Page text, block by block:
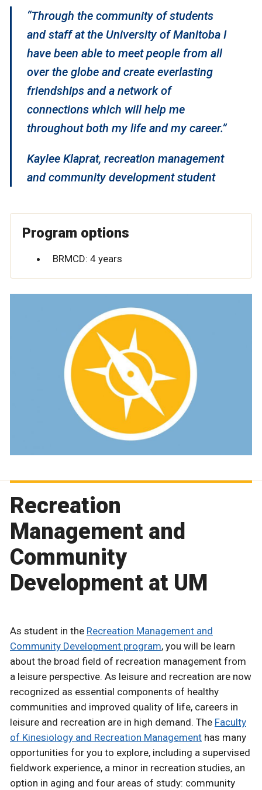
“Through the community of students
and staff at the University of Manitoba I
have been able to meet people from all
over the globe and create everlasting
friendships and a network of
connections which will help me
throughout both my life and my career.”
Kaylee Klaprat, recreation management
and community development student
Program options
BRMCD: 4 years
Recreation
Management and
Community
Development at UM
As student in the Recreation Management and
Community Development program, you will be learn
about the broad field of recreation management from
a leisure perspective. As leisure and recreation are now
recognized as essential components of healthy
communities and improved quality of life, careers in
leisure and recreation are in high demand. The Faculty
of Kinesiology and Recreation Management has many
opportunities for you to explore, including a supervised
fieldwork experience, a minor in recreation studies, an
option in aging and four areas of study: community